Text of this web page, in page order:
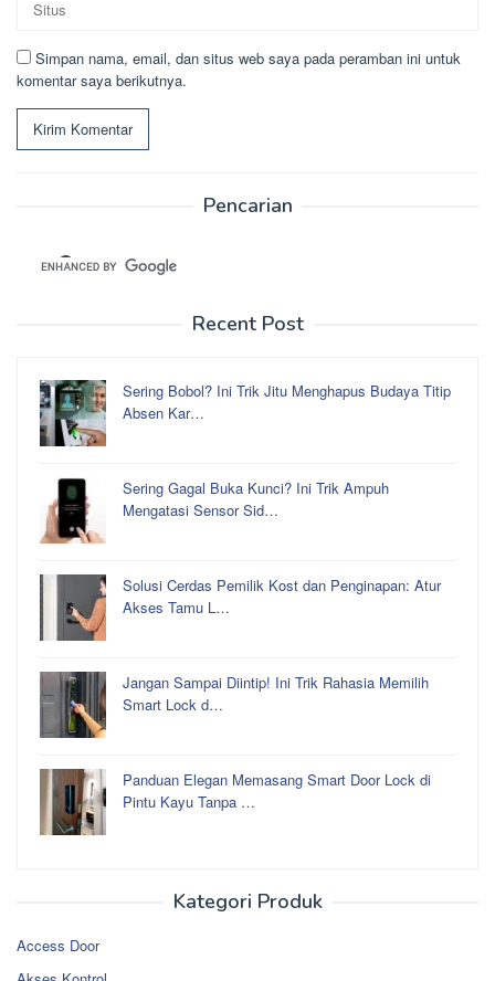
Simpan nama, email, dan situs web saya pada peramban ini untuk
komentar saya berikutnya.
Pencarian
Recent Post
Sering Bobol? Ini Trik Jitu Menghapus Budaya Titip
Absen Kar…
Sering Gagal Buka Kunci? Ini Trik Ampuh
Mengatasi Sensor Sid…
Solusi Cerdas Pemilik Kost dan Penginapan: Atur
Akses Tamu L…
Jangan Sampai Diintip! Ini Trik Rahasia Memilih
Smart Lock d…
Panduan Elegan Memasang Smart Door Lock di
Pintu Kayu Tanpa …
Kategori Produk
Access Door